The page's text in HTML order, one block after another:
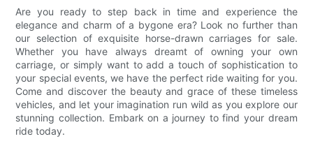
Are you ready to step back in time and experience the
elegance and charm of a bygone era? Look no further than
our selection of exquisite horse-drawn carriages for sale.
Whether you have always dreamt of owning your own
carriage, or simply want to add a touch of sophistication to
your special events, we have the perfect ride waiting for you.
Come and discover the beauty and grace of these timeless
vehicles, and let your imagination run wild as you explore our
stunning collection. Embark on a journey to find your dream
ride today.